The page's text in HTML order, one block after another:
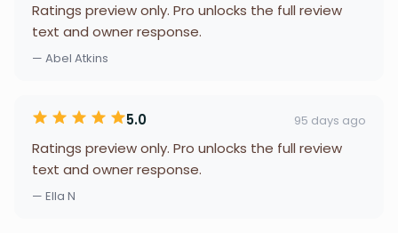
Ratings preview only. Pro unlocks the full review
text and owner response.
— Abel Atkins
5.0 95 days ago
Ratings preview only. Pro unlocks the full review
text and owner response.
— Ella N